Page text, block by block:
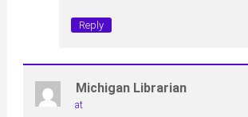
Reply
Michigan Librarian
at